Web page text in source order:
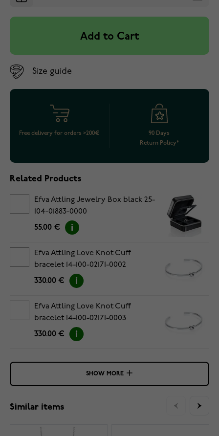
Add to Cart
Size guide
Free delivery for orders >200€
90 Days
Return Policy*
Related Products
Efva Attling Jewelry Box black 25-
104-01883-0000
55.00 €
Efva Attling Love Knot Cuff
bracelet 14-100-02171-0002
330.00 €
Efva Attling Love Knot Cuff
bracelet 14-100-02171-0003
330.00 €
SHOW MORE
Similar items